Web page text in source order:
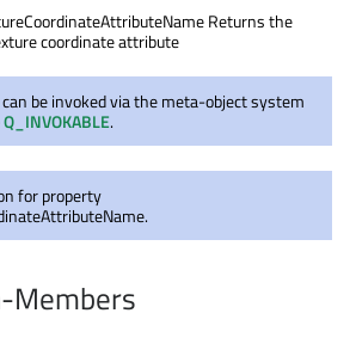
Returns the
coordinate attribute
be invoked via the meta-object system
Q_INVOKABLE.
for property
Members